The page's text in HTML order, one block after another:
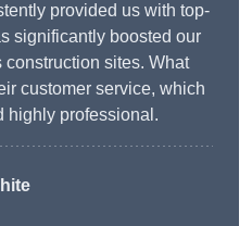
provided us with top-
significantly boosted our
sites. What
customer service, which
highly professional.